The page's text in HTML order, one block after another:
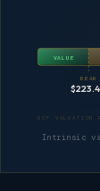
VALUE
BEAR
Intrinsic